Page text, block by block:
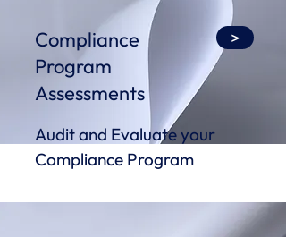
Compliance
Program
Assessments
>
Audit and Evaluate your
Compliance Program